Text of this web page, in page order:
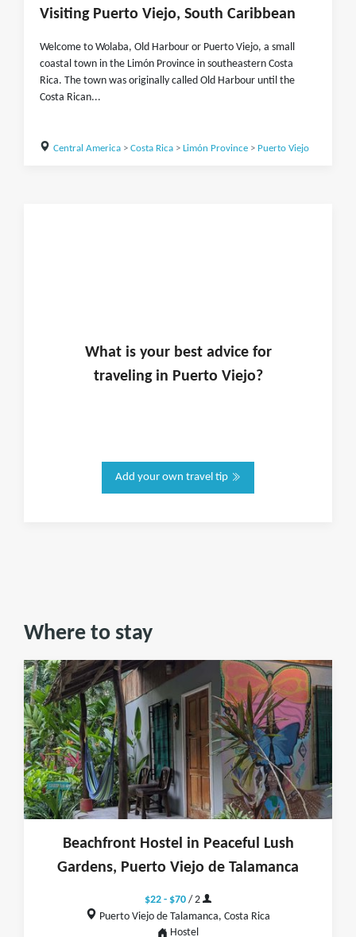
Visiting Puerto Viejo, South Caribbean
Welcome to Wolaba, Old Harbour or Puerto Viejo, a small
coastal town in the Limón Province in southeastern Costa
Rica. The town was originally called Old Harbour until the
Costa Rican...
Central America> Costa Rica> Limón Province> Puerto Viejo
What is yourbest advice for
traveling in Puerto Viejo?
Add your own travel tip
Where to stay
Beachfront Hostel in Peaceful Lush
Gardens, Puerto Viejo de Talamanca
$22 - $70 / 2
Puerto Viejo de Talamanca, Costa Rica
Hostel